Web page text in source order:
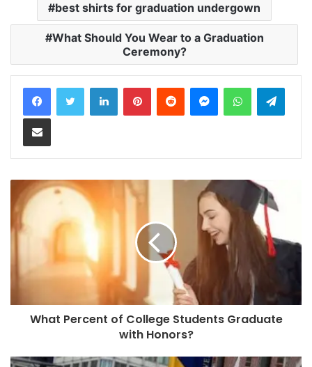
best shirts for graduation undergown
What Should You Wear to a Graduation
Ceremony?
LinkedInPinterestReddit MessengerWhatsApp
Share via Email
What Percent of College Students Graduate
with Honors?